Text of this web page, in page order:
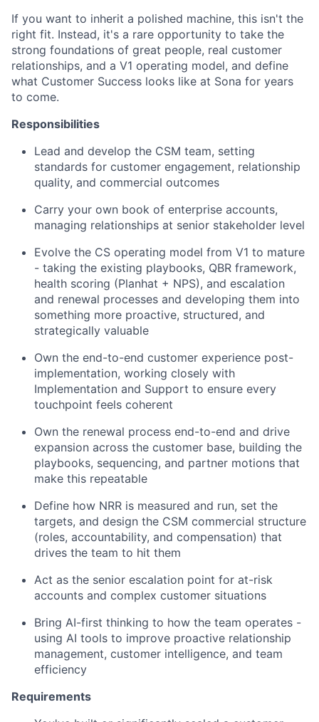
If you want to inherit a polished machine, this isn't the
right fit. Instead, it's a rare opportunity to take the
strong foundations of great people, real customer
relationships, and a V1 operating model, and define
what Customer Success looks like at Sona for years
to come.
Responsibilities
Lead and develop the CSM team, setting
standards for customer engagement, relationship
quality, and commercial outcomes
Carry your own book of enterprise accounts,
managing relationships at senior stakeholder level
Evolve the CS operating model from V1 to mature
- taking the existing playbooks, QBR framework,
health scoring (Planhat + NPS), and escalation
and renewal processes and developing them into
something more proactive, structured, and
strategically valuable
Own the end-to-end customer experience post-
implementation, working closely with
Implementation and Support to ensure every
touchpoint feels coherent
Own the renewal process end-to-end and drive
expansion across the customer base, building the
playbooks, sequencing, and partner motions that
make this repeatable
Define how NRR is measured and run, set the
targets, and design the CSM commercial structure
(roles, accountability, and compensation) that
drives the team to hit them
Act as the senior escalation point for at-risk
accounts and complex customer situations
Bring AI-first thinking to how the team operates -
using AI tools to improve proactive relationship
management, customer intelligence, and team
efficiency
Requirements